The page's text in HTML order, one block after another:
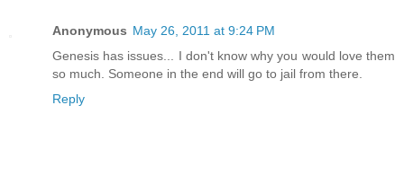
Anonymous May 26, 2011 at 9:24 PM
Genesis has issues... I don't know why you would love them
so much. Someone in the end will go to jail from there.
Reply